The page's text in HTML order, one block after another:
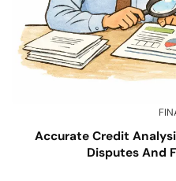
Accurate Credit
Disputes And